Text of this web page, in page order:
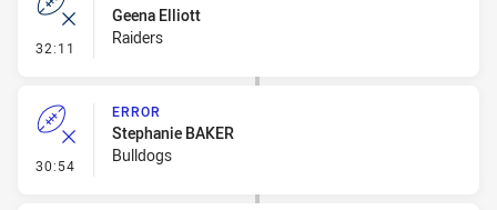
32:11 - Error
Geena Elliott
Raiders
30:54 - Error
ERROR
Stephanie BAKER
Bulldogs